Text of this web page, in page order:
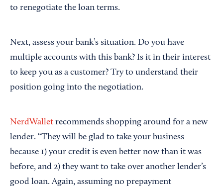
to renegotiate the loan terms.
Next, assess your bank’s situation. Do you have
multiple accounts with this bank? Is it in their interest
to keep you as a customer? Try to understand their
position going into the negotiation.
NerdWallet recommends shopping around for a new
lender. “They will be glad to take your business
because 1) your credit is even better now than it was
before, and 2) they want to take over another lender’s
good loan. Again, assuming no prepayment